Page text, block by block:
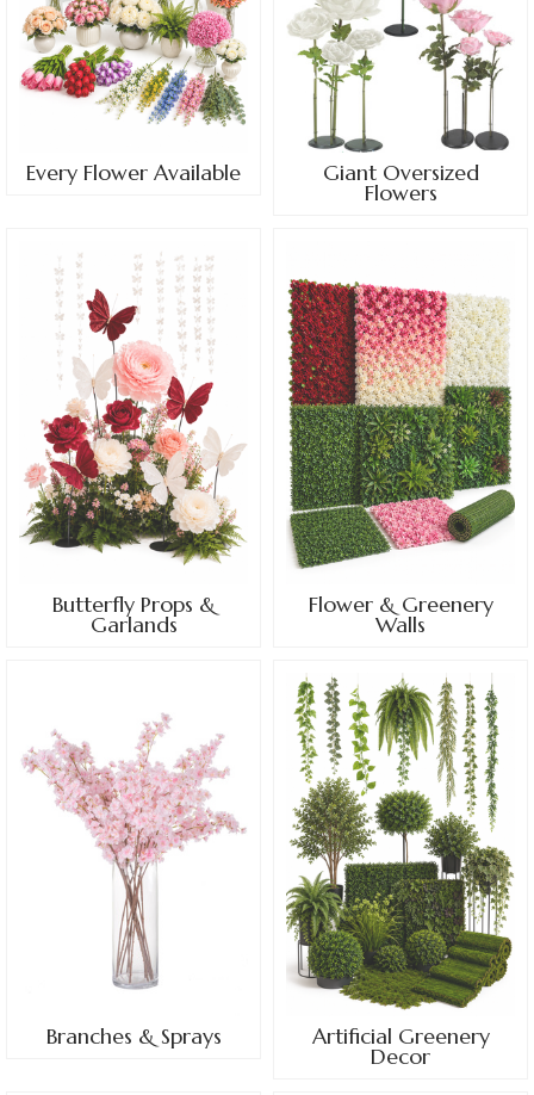
Every Flower Available Giant Oversized
Flowers
Butterfly Props &
Garlands
Flower & Greenery
Walls
Branches & Sprays Artificial Greenery
Decor